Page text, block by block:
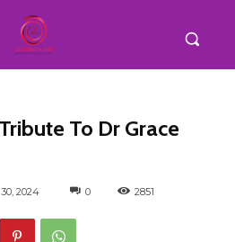
To Dr Grace
2024 0 2851